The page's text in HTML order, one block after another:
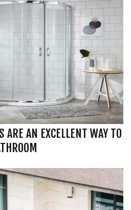
ARE AN EXCELLENT WAY TO